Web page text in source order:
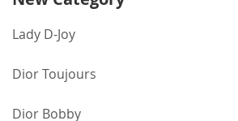
Lady D-Joy
Dior Toujours
Dior Bobby